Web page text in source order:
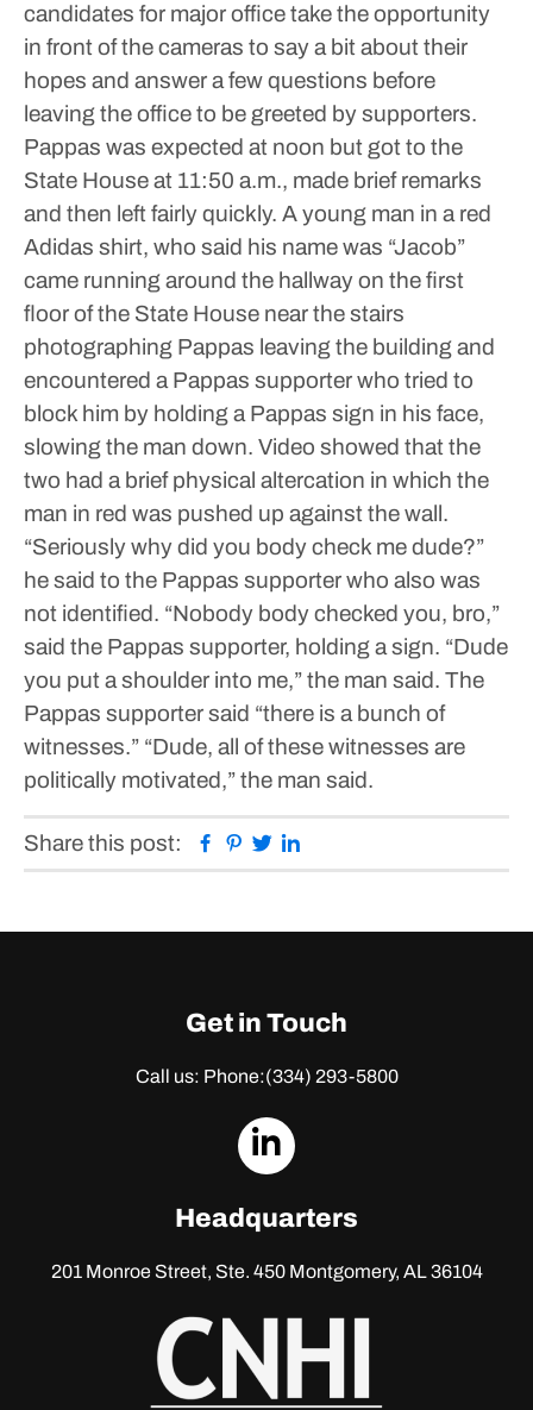
candidates for major office take the opportunity
in front of the cameras to say a bit about their
hopes and answer a few questions before
leaving the office to be greeted by supporters.
Pappas was expected at noon but got to the
State House at 11:50 a.m., made brief remarks
and then left fairly quickly. A young man in a red
Adidas shirt, who said his name was “Jacob”
came running around the hallway on the first
floor of the State House near the stairs
photographing Pappas leaving the building and
encountered a Pappas supporter who tried to
block him by holding a Pappas sign in his face,
slowing the man down. Video showed that the
two had a brief physical altercation in which the
man in red was pushed up against the wall.
“Seriously why did you body check me dude?”
he said to the Pappas supporter who also was
not identified. “Nobody body checked you, bro,”
said the Pappas supporter, holding a sign. “Dude
you put a shoulder into me,” the man said. The
Pappas supporter said “there is a bunch of
witnesses.” “Dude, all of these witnesses are
politically motivated,” the man said.
Share this post: Facebook
Pinterest
Twitter
Get in Touch
Call us: Phone:(334) 293-5800
dashicons-
Headquarters
201 Monroe Street, Ste. 450Montgomery, AL 36104